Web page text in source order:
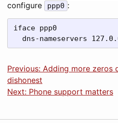
configure
ppp0 :
iface ppp0
dns-nameservers
Previous: Adding more zeros
dishonest
Next: Phone support matters